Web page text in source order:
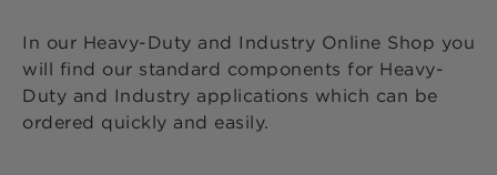
In our Heavy-Duty and Industry Online Shop you
will find our standard components for Heavy-
Duty and Industry applications which can be
ordered quickly and easily.